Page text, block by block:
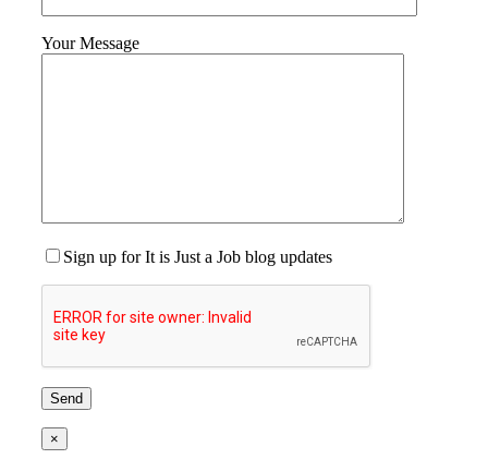
Your Message
Sign up for It is Just a Job blog updates
×